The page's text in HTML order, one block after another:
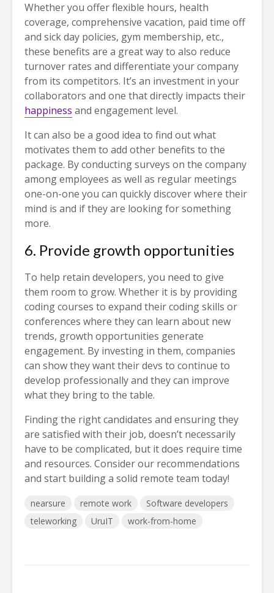
Whether you offer flexible hours, health
coverage, comprehensive vacation, paid time off
and sick day policies, gym membership, etc.,
these benefits are a great way to also reduce
turnover rates and differentiate your company
from its competitors. It’s an investment in your
collaborators and one that directly impacts their
happiness and engagement level.
It can also be a good idea to find out what
motivates them to add other benefits to the
package. By conducting surveys on the company
among employees as well as regular meetings
one-on-one you can quickly discover where their
mind is and if they are looking for something
more.
6. Provide growth opportunities
To help retain developers, you need to give
them room to grow. Whether it is by providing
coding courses to expand their coding skills or
conferences where they can learn about new
trends, growth opportunities generate
engagement. By investing in them, companies
can show they want their devs to continue to
develop professionally and they can improve
what they bring to the table.
Finding the right candidates and ensuring they
are satisfied with their job, doesn’t necessarily
have to be complicated, but it does require time
and resources. Consider our recommendations
and start building a solid remote team today!
nearsure remote work
Software developers
teleworking
UruIT work-from-home